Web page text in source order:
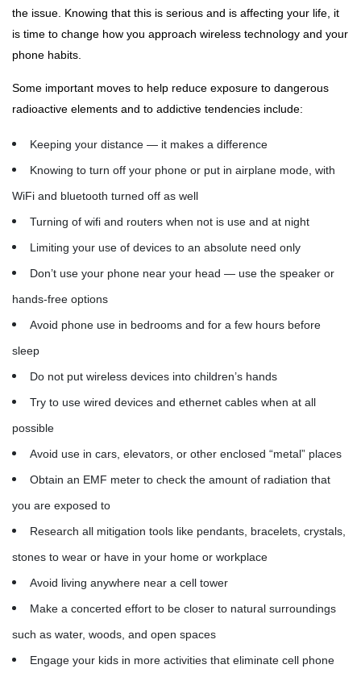
the issue. Knowing that this is serious and is affecting your life, it
is time to change how you approach wireless technology and your
phone habits.
Some important moves to help reduce exposure to dangerous
radioactive elements and to addictive tendencies include:
Keeping your distance — it makes a difference
Knowing to turn off your phone or put in airplane mode, with
WiFi and bluetooth turned off as well
Turning of wifi and routers when not is use and at night
Limiting your use of devices to an absolute need only
Don’t use your phone near your head — use the speaker or
hands-free options
Avoid phone use in bedrooms and for a few hours before
sleep
Do not put wireless devices into children’s hands
Try to use wired devices and ethernet cables when at all
possible
Avoid use in cars, elevators, or other enclosed “metal” places
Obtain an EMF meter to check the amount of radiation that
you are exposed to
Research all mitigation tools like pendants, bracelets, crystals,
stones to wear or have in your home or workplace
Avoid living anywhere near a cell tower
Make a concerted effort to be closer to natural surroundings
such as water, woods, and open spaces
Engage your kids in more activities that eliminate cell phone